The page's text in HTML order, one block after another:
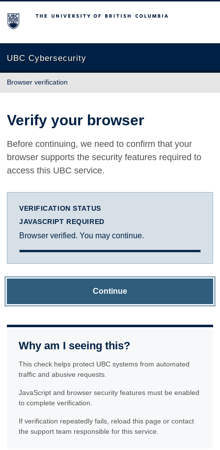
The University of British Columbia
UBC Cybersecurity
Browser verification
Verify your browser
Before continuing, we need to confirm that your
browser supports the security features required to
access this UBC service.
VERIFICATION STATUS
JAVASCRIPT REQUIRED
Browser verified. You may continue.
Continue
Why am I seeing this?
This check helps protect UBC systems from automated
traffic and abusive requests.
JavaScript and browser security features must be enabled
to complete verification.
If verification repeatedly fails, reload this page or contact
the support team responsible for this service.